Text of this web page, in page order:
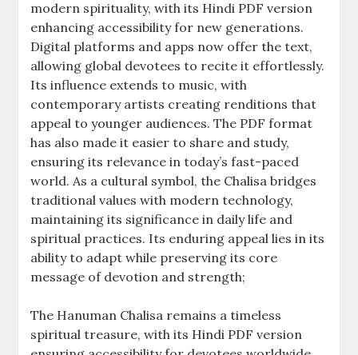
modern spirituality, with its Hindi PDF version
enhancing accessibility for new generations.
Digital platforms and apps now offer the text,
allowing global devotees to recite it effortlessly.
Its influence extends to music, with
contemporary artists creating renditions that
appeal to younger audiences. The PDF format
has also made it easier to share and study,
ensuring its relevance in today’s fast-paced
world. As a cultural symbol, the Chalisa bridges
traditional values with modern technology,
maintaining its significance in daily life and
spiritual practices. Its enduring appeal lies in its
ability to adapt while preserving its core
message of devotion and strength;
The Hanuman Chalisa remains a timeless
spiritual treasure, with its Hindi PDF version